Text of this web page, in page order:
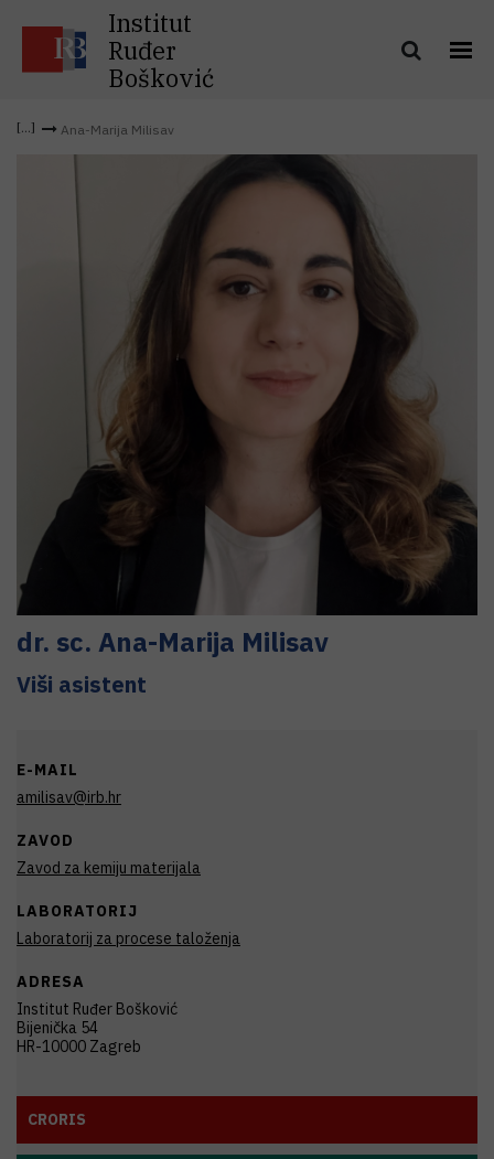
Institut
Ruđer
Bošković
Ana-Marija Milisav
dr. sc. Ana-Marija Milisav
Viši asistent
E-MAIL
amilisav@irb.hr
ZAVOD
Zavod za kemiju materijala
LABORATORIJ
Laboratorij za procese taloženja
ADRESA
Institut Ruđer Bošković
Bijenička 54
HR-10000 Zagreb
CRORIS